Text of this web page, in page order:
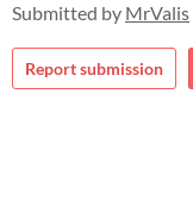
Submitted by MrValis
Report submission